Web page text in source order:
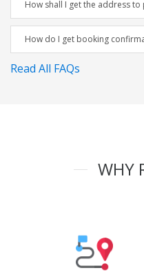
How shall I get the address
How do I get booking
Read All FAQs
WHY